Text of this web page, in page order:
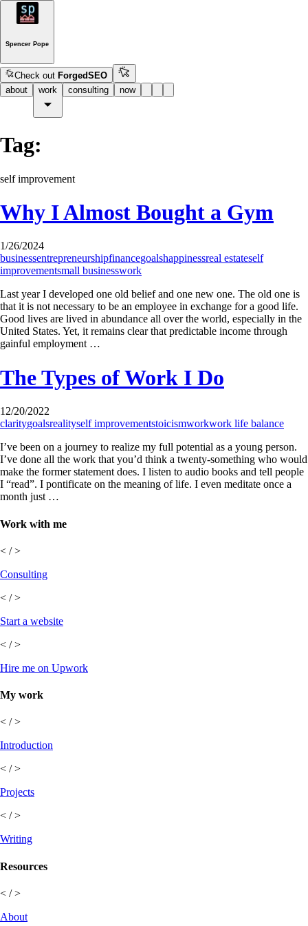
Spencer Pope
Check outForgedSEO
about
work consulting now
Tag:
self improvement
Why I Almost Bought a Gym
1/26/2024
businessentrepreneurshipfinancegoalshappinessreal estateself
improvementsmall businesswork
Last year I developed one old belief and one new one. The old one is
that it is not necessary to be an employee in exchange for a good life.
Good lives are lived in abundance all over the world, especially in the
United States. Yet, it remains clear that predictable income through
gainful employment …
The Types of Work I Do
12/20/2022
claritygoalsrealityself improvementstoicismworkwork life balance
I’ve been on a journey to realize my full potential as a young person.
I’ve done all the work that you’d think a twenty-something who would
make the former statement does. I listen to audio books and tell people
I “read”. I pontificate on the meaning of life. I even meditate once a
month just …
Work with me
< / >
Consulting
< / >
Start a website
< / >
Hire me on Upwork
My work
< / >
Introduction
< / >
Projects
< / >
Writing
Resources
< / >
About